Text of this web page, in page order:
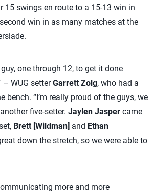
15 swings en route to a 15-13 win in
win in as many matches at the
one through 12, to get it done
– WUG setterGarrett Zolg, who had a
bench. “I’m really proud of the guys, we
five-setter. Jaylen Jasper came
Brett [Wildman] and Ethan
down the stretch, so we were able to
more and more